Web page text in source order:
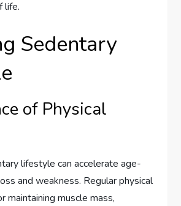
life.
Sedentary
of Physical
lifestyle can accelerate age-
and weakness. Regular physical
maintaining muscle mass,